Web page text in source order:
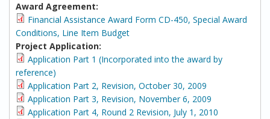
Award Agreement:
Financial Assistance Award Form CD-450, Special Award
Conditions, Line Item Budget
Project Application:
Application Part 1 (Incorporated into the award by
reference)
Application Part 2, Revision, October 30, 2009
Application Part 3, Revision, November 6, 2009
Application Part 4, Round 2 Revision, July 1, 2010